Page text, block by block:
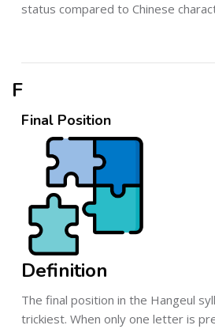
status compared to Chinese
F
Final Position
Definition
The final position in the Hangeul
trickiest. When only one letter is